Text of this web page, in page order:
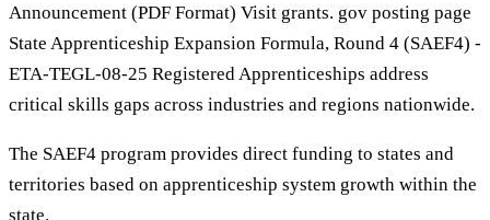
Announcement (PDF Format) Visit grants. gov posting page
State Apprenticeship Expansion Formula, Round 4 (SAEF4) -
ETA-TEGL-08-25 Registered Apprenticeships address
critical skills gaps across industries and regions nationwide.
The SAEF4 program provides direct funding to states and
territories based on apprenticeship system growth within the
state.